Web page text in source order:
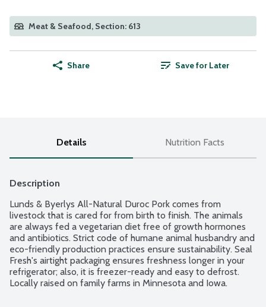
Meat & Seafood, Section: 613
Share Save for Later
Details Nutrition Facts
Description
Lunds & Byerlys All-Natural Duroc Pork comes from
livestock that is cared for from birth to finish. The animals
are always fed a vegetarian diet free of growth hormones
and antibiotics. Strict code of humane animal husbandry and
eco-friendly production practices ensure sustainability. Seal
Fresh's airtight packaging ensures freshness longer in your
refrigerator; also, it is freezer-ready and easy to defrost.
Locally raised on family farms in Minnesota and Iowa.